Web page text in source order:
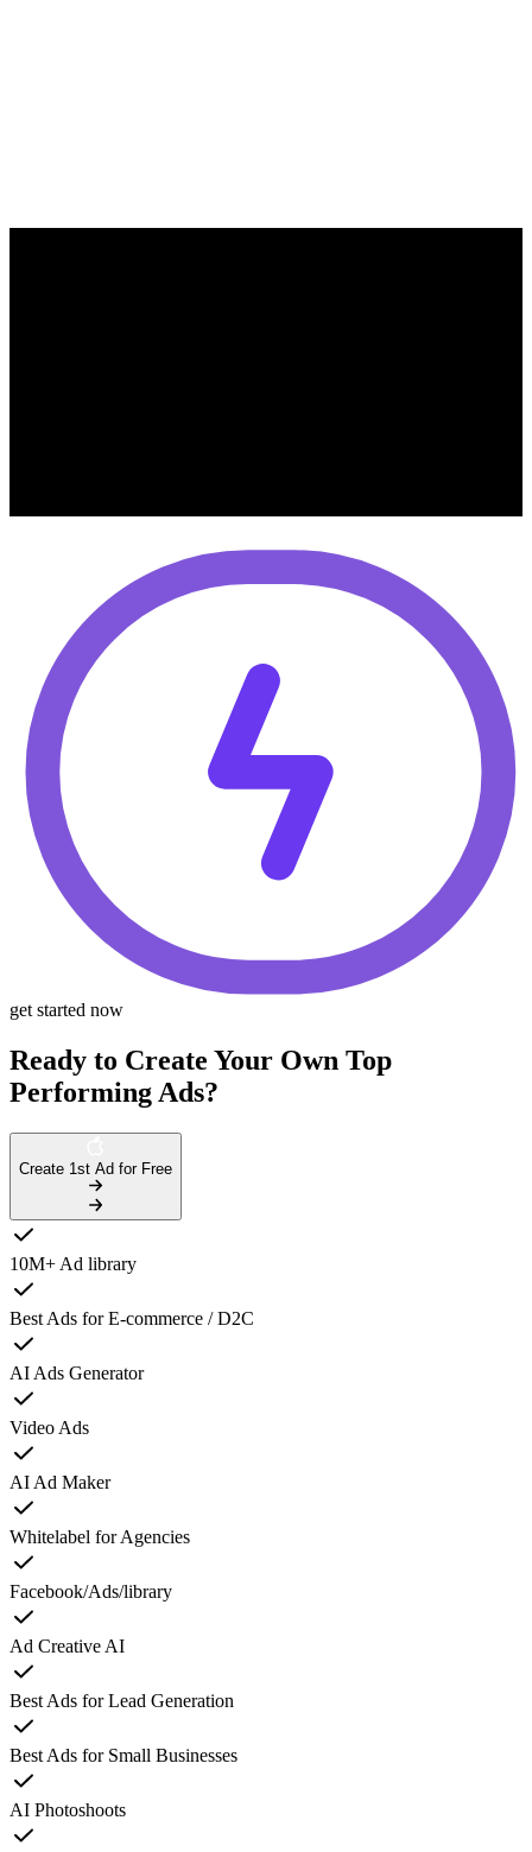
get started now
Ready to Create Your Own Top
Performing Ads?
Create 1st Ad for Free
10M+ Ad library
Best Ads for E-commerce / D2C
AI Ads Generator
Video Ads
AI Ad Maker
Whitelabel for Agencies
Facebook/Ads/library
Ad Creative AI
Best Ads for Lead Generation
Best Ads for Small Businesses
AI Photoshoots